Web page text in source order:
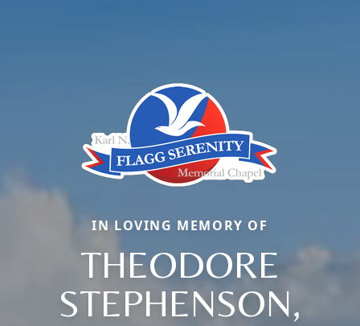
IN LOVING MEMORY OF
THEODORE
STEPHENSON,